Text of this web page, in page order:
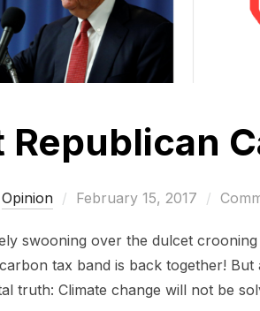
Opinion
Posted
February 15, 2017
swooning over the dulcet
tax band is back together!
truth: Climate change will not be